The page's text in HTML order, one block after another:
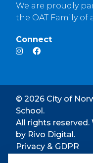
We are proudly
the OAT Family of
Connect
© 2026 City of
School.
All rights reserved.
by Rivo Digital.
Privacy & GDPR